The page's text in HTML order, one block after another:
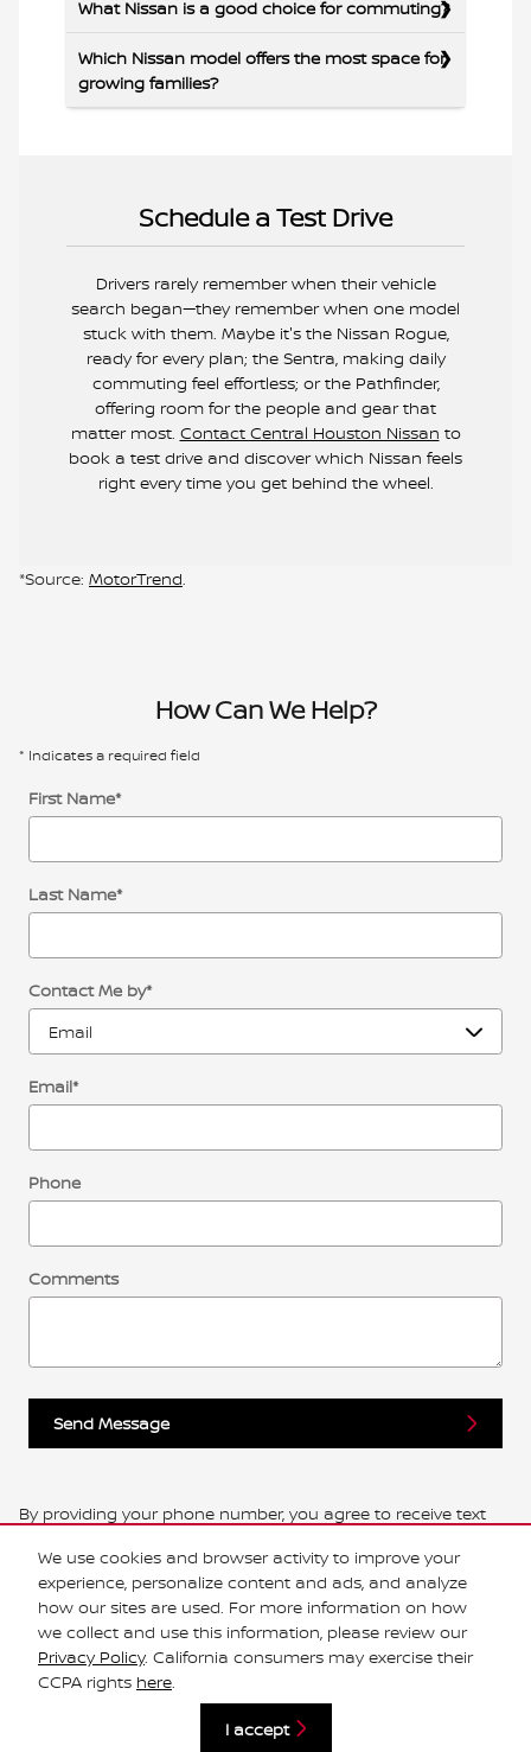
We use cookies and browser activity to improve your
experience, personalize content and ads, and analyze
how our sites are used. For more information on how
we collect and use this information, please review our
Privacy Policy. California consumers may exercise their
CCPA rights here.
I accept
What Nissan is a good choice for commuting?
Which Nissan model offers the most space for
growing families?
Schedule a Test Drive
Drivers rarely remember when their vehicle
search began—they remember when one model
stuck with them. Maybe it's the Nissan Rogue,
ready for every plan; the Sentra, making daily
commuting feel effortless; or the Pathfinder,
offering room for the people and gear that
matter most. Contact Central Houston Nissan to
book a test drive and discover which Nissan feels
right every time you get behind the wheel.
*Source: MotorTrend.
How Can We Help?
* Indicates a required field
First Name*
Last Name*
Contact Me by*
Email*
Phone
Comments
Send Message
By providing your phone number, you agree to receive text
rates may apply. Message frequency varies.